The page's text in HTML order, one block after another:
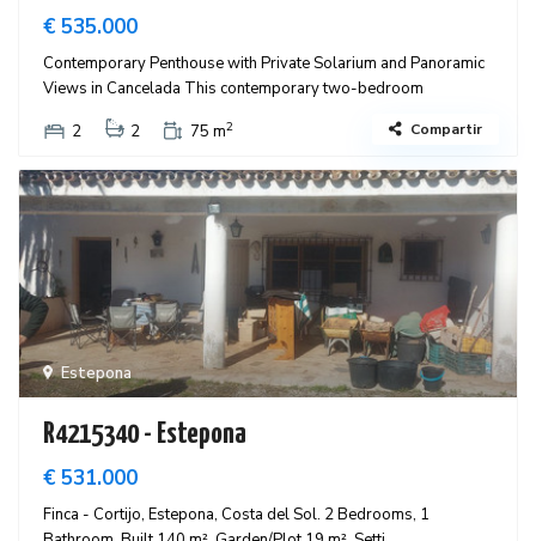
€ 535.000
Contemporary Penthouse with Private Solarium and Panoramic
Views in Cancelada This contemporary two-bedroom
2
2 75 m2 Compartir
Estepona
R4215340 - Estepona
€ 531.000
Finca - Cortijo, Estepona, Costa del Sol. 2 Bedrooms, 1